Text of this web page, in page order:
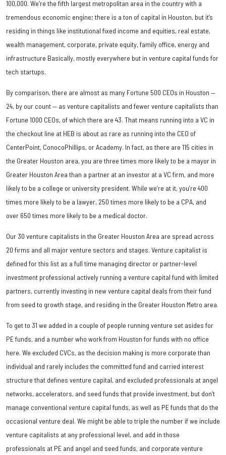
100,000. We’re the fifth largest metropolitan area in the country with a
tremendous economic engine; there is a ton of capital in Houston, but it’s
residing in things like institutional fixed income and equities, real estate,
wealth management, corporate, private equity, family office, energy and
infrastructure Basically, mostly everywhere but in venture capital funds for
tech startups.
By comparison, there are almost as many Fortune 500 CEOs in Houston —
24, by our count — as venture capitalists and fewer venture capitalists than
Fortune 1000 CEOs, of which there are 43. That means running into a VC in
the checkout line at HEB is about as rare as running into the CEO of
CenterPoint, ConocoPhillips, or Academy. In fact, as there are 115 cities in
the Greater Houston area, you are three times more likely to be a mayor in
Greater Houston Area than a partner at an investor at a VC firm, and more
likely to be a college or university president. While we’re at it, you’re 400
times more likely to be a lawyer, 250 times more likely to be a CPA, and
over 650 times more likely to be a medical doctor.
Our 30 venture capitalists in the Greater Houston Area are spread across
20 firms and all major venture sectors and stages. Venture capitalist is
defined for this list as a full time managing director or partner-level
investment professional actively running a venture capital fund with limited
partners, currently investing in new venture capital deals from their fund
from seed to growth stage, and residing in the Greater Houston Metro area.
To get to 31 we added in a couple of people running venture set asides for
PE funds, and a number who work from Houston for funds with no office
here. We excluded CVCs, as the decision making is more corporate than
individual and rarely includes the committed fund and carried interest
structure that defines venture capital, and excluded professionals at angel
networks, accelerators, and seed funds that provide investment, but don’t
manage conventional venture capital funds, as well as PE funds that do the
occasional venture deal. We might be able to triple the number if we include
venture capitalists at any professional level, and add in those
professionals at PE and angel and seed funds, and corporate venture